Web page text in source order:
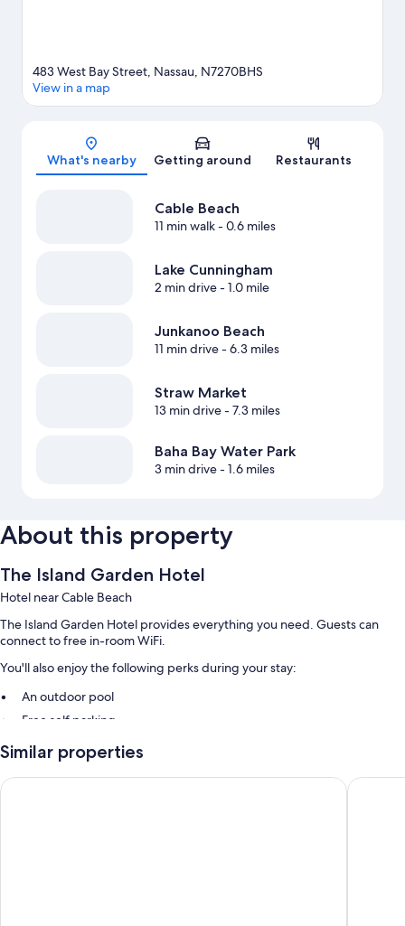
Map
483 West Bay Street, Nassau, N7270BHS
View in a map
What's nearby Getting around Restaurants
Cable Beach
11 min walk- 0.6 miles
Lake Cunningham
2 min drive- 1.0 mile
Junkanoo Beach
11 min drive- 6.3 miles
Straw Market
13 min drive- 7.3 miles
Baha Bay Water Park
3 min drive- 1.6 miles
About this property
The Island Garden Hotel
Hotel near Cable Beach
The Island Garden Hotel provides everything you need. Guests can
connect to free in-room WiFi.
You'll also enjoy the following perks during your stay:
An outdoor pool
Free self parking
Room features
All guestrooms at The Island Garden Hotel include amenities such as
Similar properties
Courtyard by Marriott Nassau Downtown/Junkanoo Beach
The